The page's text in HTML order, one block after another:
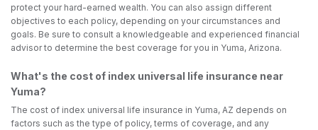
protect your hard-earned wealth. You can also assign different
objectives to each policy, depending on your circumstances and
goals. Be sure to consult a knowledgeable and experienced financial
advisor to determine the best coverage for you in Yuma, Arizona.
What's the cost of index universal life insurance near
Yuma?
The cost of index universal life insurance in Yuma, AZ depends on
factors such as the type of policy, terms of coverage, and any